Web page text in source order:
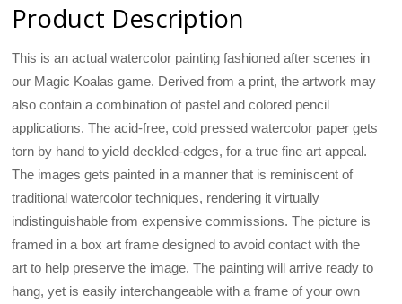
Product Description
This is an actual watercolor painting fashioned after scenes in
our Magic Koalas game. Derived from a print, the artwork may
also contain a combination of pastel and colored pencil
applications. The acid-free, cold pressed watercolor paper gets
torn by hand to yield deckled-edges, for a true fine art appeal.
The images gets painted in a manner that is reminiscent of
traditional watercolor techniques, rendering it virtually
indistinguishable from expensive commissions. The picture is
framed in a box art frame designed to avoid contact with the
art to help preserve the image. The painting will arrive ready to
hang, yet is easily interchangeable with a frame of your own